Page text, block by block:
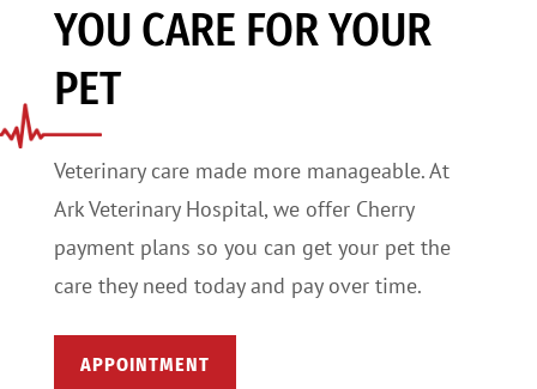
YOU CARE FOR YOUR
PET
Veterinary care made more manageable. At
Ark Veterinary Hospital, we offer Cherry
payment plans so you can get your pet the
care they need today and pay over time.
APPOINTMENT